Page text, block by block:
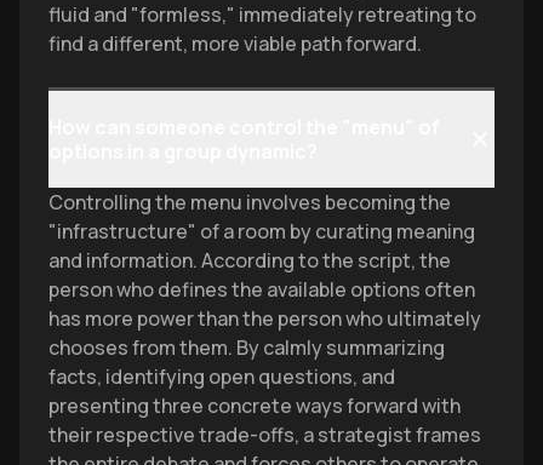
fluid and "formless," immediately retreating to
find a different, more viable path forward.
Controlling the menu involves becoming the
"infrastructure" of a room by curating meaning
and information. According to the script, the
person who defines the available options often
has more power than the person who ultimately
chooses from them. By calmly summarizing
facts, identifying open questions, and
presenting three concrete ways forward with
their respective trade-offs, a strategist frames